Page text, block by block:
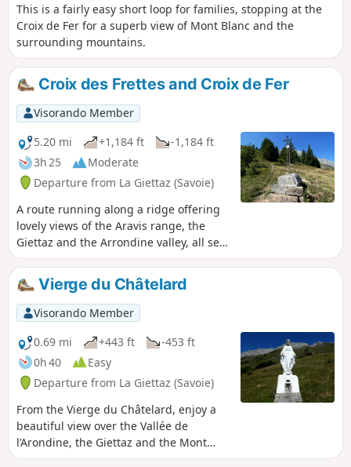
This is a fairly easy short loop for families, stopping at the
Croix de Fer for a superb view of Mont Blanc and the
surrounding mountains.
Croix des Frettes and Croix de Fer
Visorando Member
5.20 mi
+1,184 ft
-1,184 ft
3h 25
Moderate
Departure from La Giettaz (Savoie)
A route running along a ridge offering
lovely views of the Aravis range, the
Giettaz and the Arrondine valley, all set
against the backdrop of Mont Blanc.
Warning! The path is closed until
further notice between the (5) and the
(6) by municipal order due to rockfalls
that occurred on 17 July 2026 and a
significant risk of further rockfalls.
Vierge du Châtelard
Visorando Member
0.69 mi
+443 ft
-453 ft
0h 40
Easy
Departure from La Giettaz (Savoie)
From the Vierge du Châtelard, enjoy a
beautiful view over the Vallée de
l’Arondine, the Giettaz and the Mont
Blanc massif.